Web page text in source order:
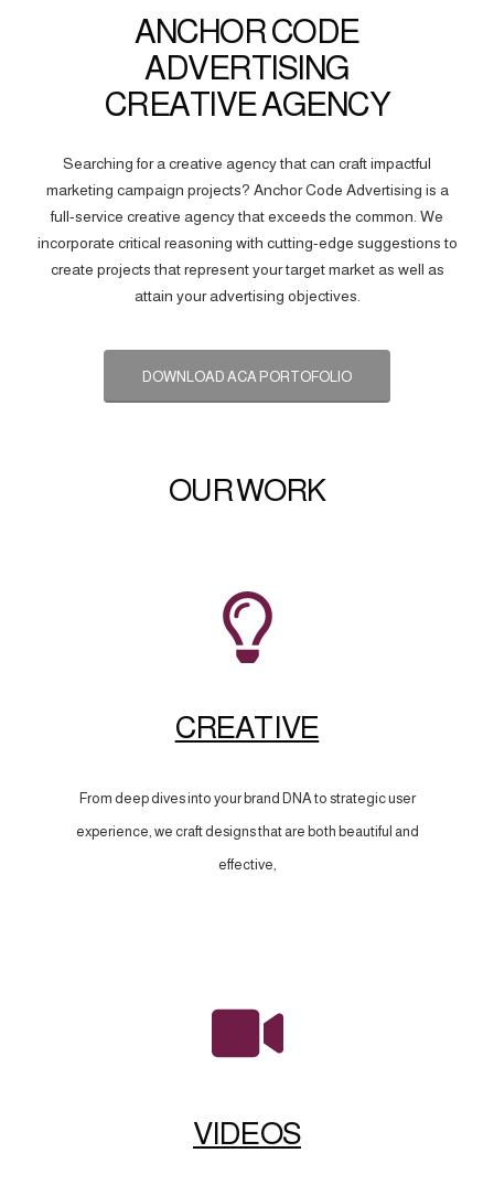
ANCHOR CODE
ADVERTISING
CREATIVE AGENCY
Searching for a creative agency that can craft impactful
marketing campaign projects? Anchor Code Advertising is a
full-service creative agency that exceeds the common. We
incorporate critical reasoning with cutting-edge suggestions to
create projects that represent your target market as well as
attain your advertising objectives.
DOWNLOAD ACA PORTOFOLIO
OUR WORK
CREATIVE
From deep dives into your brand DNA to strategic user
experience, we craft designs that are both beautiful and
effective,
VIDEOS